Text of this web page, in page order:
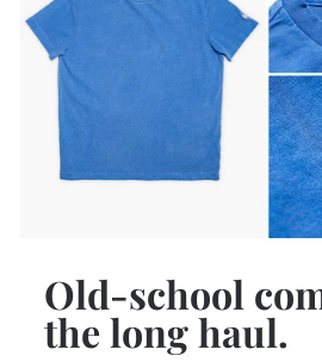
Old-school
the long haul.